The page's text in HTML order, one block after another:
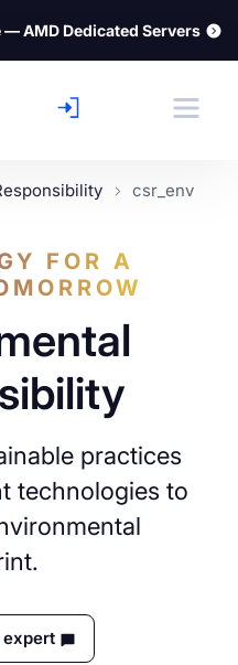
AMD Dedicated Servers
csr_env
FOR A
practices
technologies to